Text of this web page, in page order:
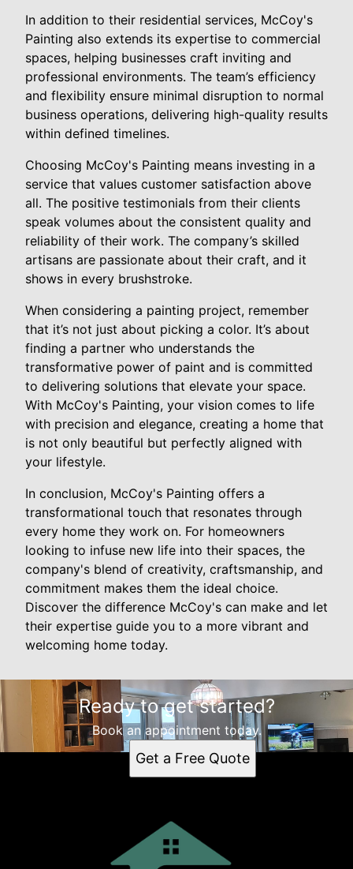
In addition to their residential services, McCoy's
Painting also extends its expertise to commercial
spaces, helping businesses craft inviting and
professional environments. The team’s efficiency
and flexibility ensure minimal disruption to normal
business operations, delivering high-quality results
within defined timelines.
Choosing McCoy's Painting means investing in a
service that values customer satisfaction above
all. The positive testimonials from their clients
speak volumes about the consistent quality and
reliability of their work. The company’s skilled
artisans are passionate about their craft, and it
shows in every brushstroke.
When considering a painting project, remember
that it’s not just about picking a color. It’s about
finding a partner who understands the
transformative power of paint and is committed
to delivering solutions that elevate your space.
With McCoy's Painting, your vision comes to life
with precision and elegance, creating a home that
is not only beautiful but perfectly aligned with
your lifestyle.
In conclusion, McCoy's Painting offers a
transformational touch that resonates through
every home they work on. For homeowners
looking to infuse new life into their spaces, the
company's blend of creativity, craftsmanship, and
commitment makes them the ideal choice.
Discover the difference McCoy's can make and let
their expertise guide you to a more vibrant and
welcoming home today.
Ready to get started?
Book an appointment today.
Get a Free Quote